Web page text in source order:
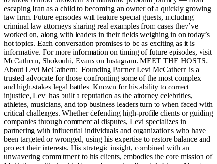
escaping Iran as a child to becoming an owner of a quickly growing
law firm. Future episodes will feature special guests, including
criminal law attorneys sharing real examples from cases they’ve
worked on, along with leaders in their fields weighing in on today’s
hot topics. Each conversation promises to be as exciting as it is
informative. For more information on timing of future episodes, visit
McCathern, Shokouhi, Evans on Instagram. MEET THE HOSTS:
About Levi McCathern: Founding Partner Levi McCathern is a
trusted advocate for those confronting some of the most complex
and high-stakes legal battles. Known for his ability to correct
injustice, Levi has built a reputation as the attorney celebrities,
athletes, musicians, and top business leaders turn to when faced with
critical challenges. Whether defending high-profile clients or guiding
companies through commercial disputes, Levi specializes in
partnering with influential individuals and organizations who have
been targeted or wronged, using his expertise to restore balance and
protect their interests. His strategic insight, combined with an
unwavering commitment to his clients, embodies the core mission of